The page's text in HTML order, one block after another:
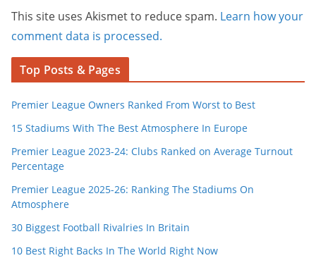
This site uses Akismet to reduce spam. Learn how your
comment data is processed.
Top Posts & Pages
Premier League Owners Ranked From Worst to Best
15 Stadiums With The Best Atmosphere In Europe
Premier League 2023-24: Clubs Ranked on Average Turnout
Percentage
Premier League 2025-26: Ranking The Stadiums On
Atmosphere
30 Biggest Football Rivalries In Britain
10 Best Right Backs In The World Right Now